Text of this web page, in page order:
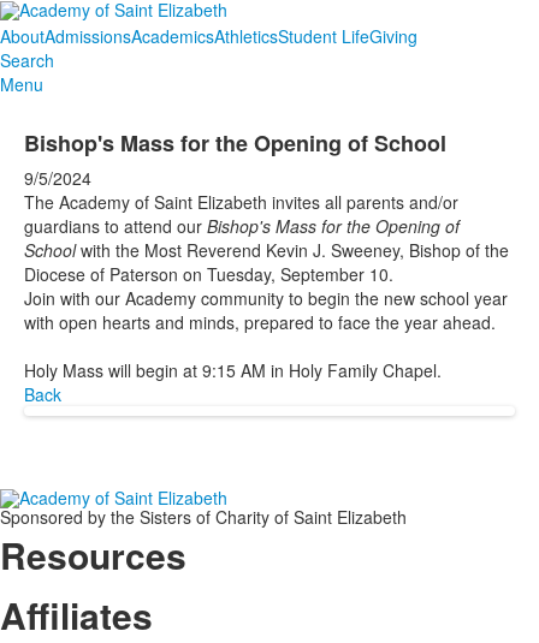
AboutAdmissionsAcademicsAthleticsStudent LifeGiving
Search
Menu
Bishop's Mass for the Opening of School
9/5/2024
The Academy of Saint Elizabeth invites all parents and/or
guardians to attend our Bishop's Mass for the Opening of
Schoolwith the Most Reverend Kevin J. Sweeney, Bishop of the
Diocese of Paterson on Tuesday, September 10.
Join with our Academy community to begin the new school year
with open hearts and minds, prepared to face the year ahead.
Holy Mass will begin at 9:15 AM in Holy Family Chapel.
Back
Sponsored by the Sisters of Charity of Saint Elizabeth
Resources
Affiliates